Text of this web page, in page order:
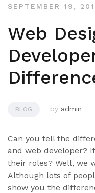
SEPTEMBER 19,
Web
BLOG by admin
Can you tell the
and web developer?
their roles? Well, we
Although lots of
show you the